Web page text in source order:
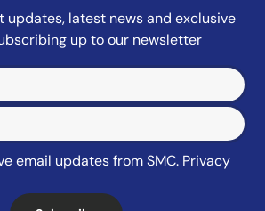
updates, latest news and exclusive
up to our newsletter
email updates from SMC. Privacy